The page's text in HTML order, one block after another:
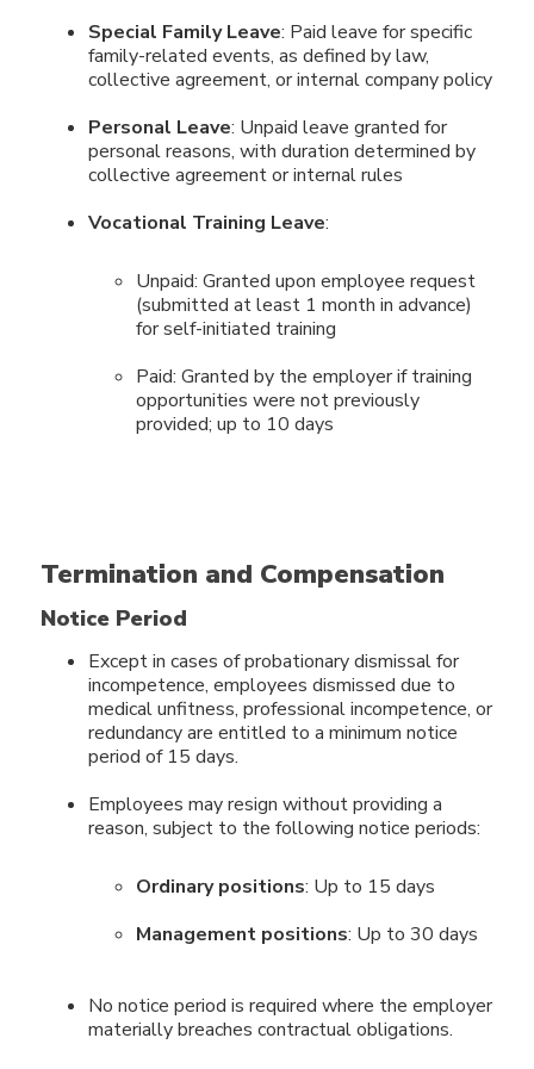
Special Family Leave: Paid leave for specific
family-related events, as defined by law,
collective agreement, or internal company policy
Personal Leave: Unpaid leave granted for
personal reasons, with duration determined by
collective agreement or internal rules
Vocational Training Leave:
Unpaid: Granted upon employee request
(submitted at least 1 month in advance)
for self-initiated training
Paid: Granted by the employer if training
opportunities were not previously
provided; up to 10 days
Termination and Compensation
Notice Period
Except in cases of probationary dismissal for
incompetence, employees dismissed due to
medical unfitness, professional incompetence, or
redundancy are entitled to a minimum notice
period of 15 days.
Employees may resign without providing a
reason, subject to the following notice periods:
Ordinary positions: Up to 15 days
Management positions: Up to 30 days
No notice period is required where the employer
materially breaches contractual obligations.